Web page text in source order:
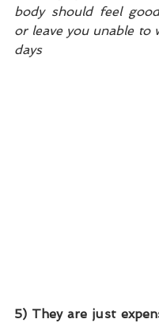
body should feel
or leave you unable to
days
5) They are just